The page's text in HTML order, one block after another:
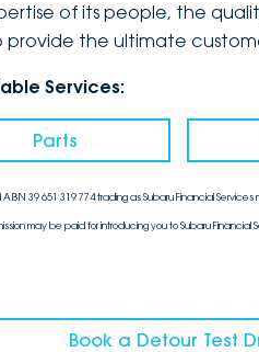
of its people, the
provide the ultimate
Services:
Parts
39 651 319 774 trading as Subaru Financial
may be paid for introducing you to Subaru Financial
Book a Detour Test